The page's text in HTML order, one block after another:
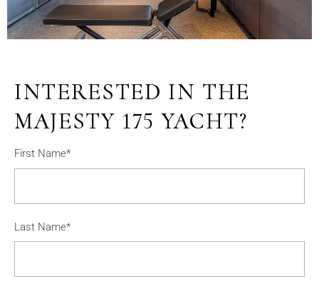
INTERESTED IN THE
MAJESTY 175 YACHT?
First Name*
Last Name*